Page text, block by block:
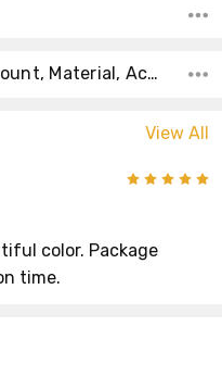
Color, Color, Count, Material, Accent Color, Main Color, Collection, Shape, Size,
View All
color. Package
time.